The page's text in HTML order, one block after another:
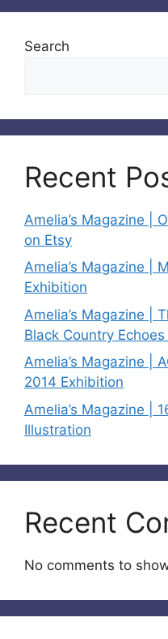
Search
Recent
Amelia’s Magazine |
on Etsy
Amelia’s Magazine |
Exhibition
Amelia’s Magazine |
Black Country
Amelia’s Magazine |
2014 Exhibition
Amelia’s Magazine |
Illustration
Recent
No comments to